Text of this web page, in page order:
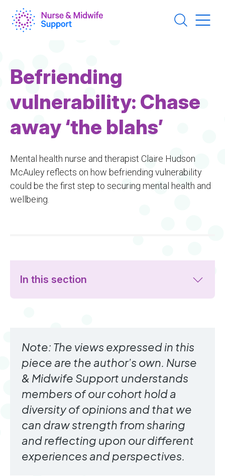
main
content
Befriending
vulnerability: Chase
away ‘the blahs’
Mental health nurse and therapist Claire Hudson
McAuley reflects on how befriending vulnerability
could be the first step to securing mental health and
wellbeing.
In this section
Note: The views expressed in this
piece are the author’s own. Nurse
& Midwife Support understands
members of our cohort hold a
diversity of opinions and that we
can draw strength from sharing
and reflecting upon our different
experiences and perspectives.